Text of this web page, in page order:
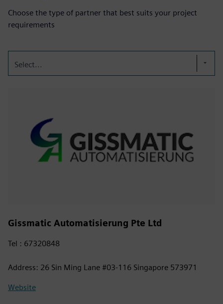
Choose the type of partner that best suits your project
requirements
Select...
Gissmatic Automatisierung Pte Ltd
Tel : 67320848
Address: 26 Sin Ming Lane #03-116 Singapore 573971
Website